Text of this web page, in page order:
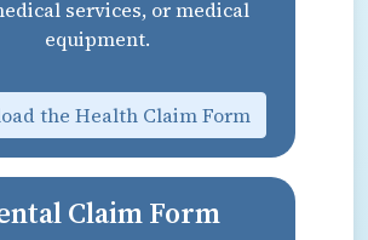
services, or medical
equipment.
the Health Claim Form
Claim Form